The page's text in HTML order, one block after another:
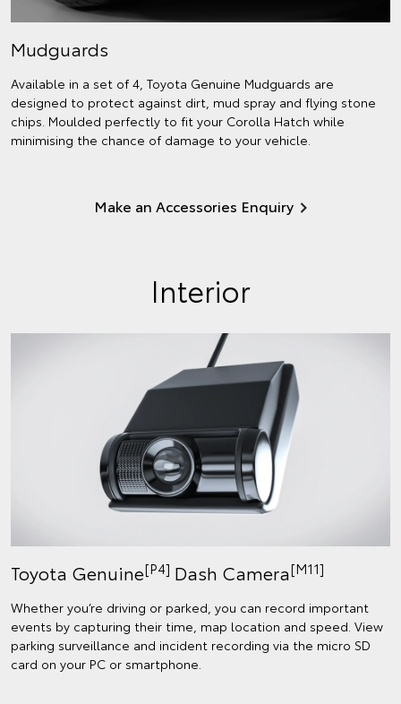
Mudguards
Available in a set of 4, Toyota Genuine Mudguards are
designed to protect against dirt, mud spray and flying stone
chips. Moulded perfectly to fit your Corolla Hatch while
minimising the chance of damage to your vehicle.
Make an Accessories Enquiry
Interior
Toyota Genuine[P4] Dash Camera[M11]
Whether you’re driving or parked, you can record important
events by capturing their time, map location and speed. View
parking surveillance and incident recording via the micro SD
card on your PC or smartphone.